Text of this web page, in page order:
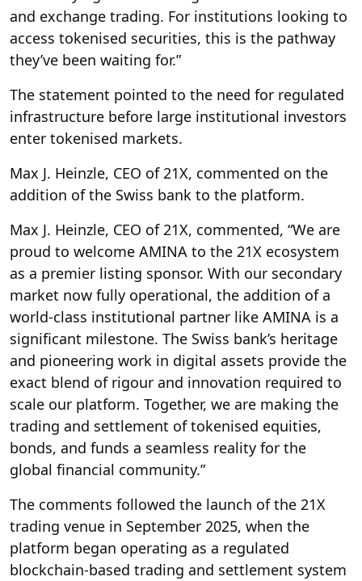
and exchange trading. For institutions looking to
access tokenised securities, this is the pathway
they’ve been waiting for.”
The statement pointed to the need for regulated
infrastructure before large institutional investors
enter tokenised markets.
Max J. Heinzle, CEO of 21X, commented on the
addition of the Swiss bank to the platform.
Max J. Heinzle, CEO of 21X, commented, “We are
proud to welcome AMINA to the 21X ecosystem
as a premier listing sponsor. With our secondary
market now fully operational, the addition of a
world-class institutional partner like AMINA is a
significant milestone. The Swiss bank’s heritage
and pioneering work in digital assets provide the
exact blend of rigour and innovation required to
scale our platform. Together, we are making the
trading and settlement of tokenised equities,
bonds, and funds a seamless reality for the
global financial community.”
The comments followed the launch of the 21X
trading venue in September 2025, when the
platform began operating as a regulated
blockchain-based trading and settlement system